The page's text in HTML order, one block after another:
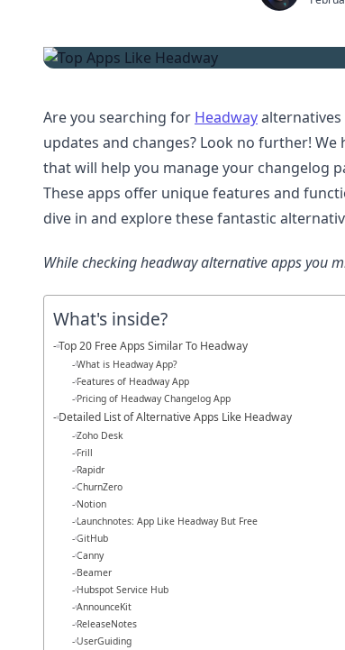
Are you searching for Headway
updates and changes? Look no further!
that will help you manage your changelog
These apps offer unique features and
dive in and explore these fantastic
While checking headway alternative apps you
What's inside?
Top 20 Free Apps Similar To Headway
What is Headway App?
Features of Headway App
Pricing of Headway Changelog App
Detailed List of Alternative Apps Like Headway
Zoho Desk
Frill
Rapidr
ChurnZero
Notion
Launchnotes: App Like Headway But Free
GitHub
Canny
Beamer
Hubspot Service Hub
AnnounceKit
ReleaseNotes
UserGuiding